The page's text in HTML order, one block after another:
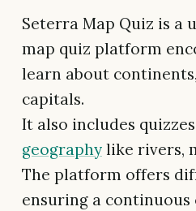
Seterra Map Quiz is a
map quiz platform
learn about
capitals.
It also includes
geography like rivers,
The platform offers
ensuring a continuous